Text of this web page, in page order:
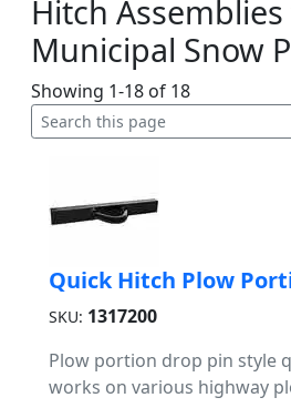
Hitch
Municipal Snow
Showing 1-18 of 18
Quick Hitch Plow
SKU: 1317200
Plow portion drop pin style
works on various highway